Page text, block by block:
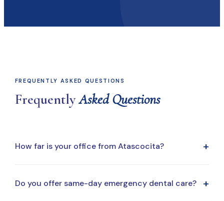
FREQUENTLY ASKED QUESTIONS
FrequentlyAsked Questions
How far is your office from Atascocita? +
easy to fit dental visits into your routine, whether you're
Do you offer same-day emergency dental care? +